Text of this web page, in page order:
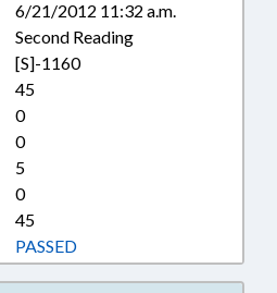
6/21/2012 11:32 a.m.
Second Reading
[S]-1160
45
0
0
5
0
45
PASSED